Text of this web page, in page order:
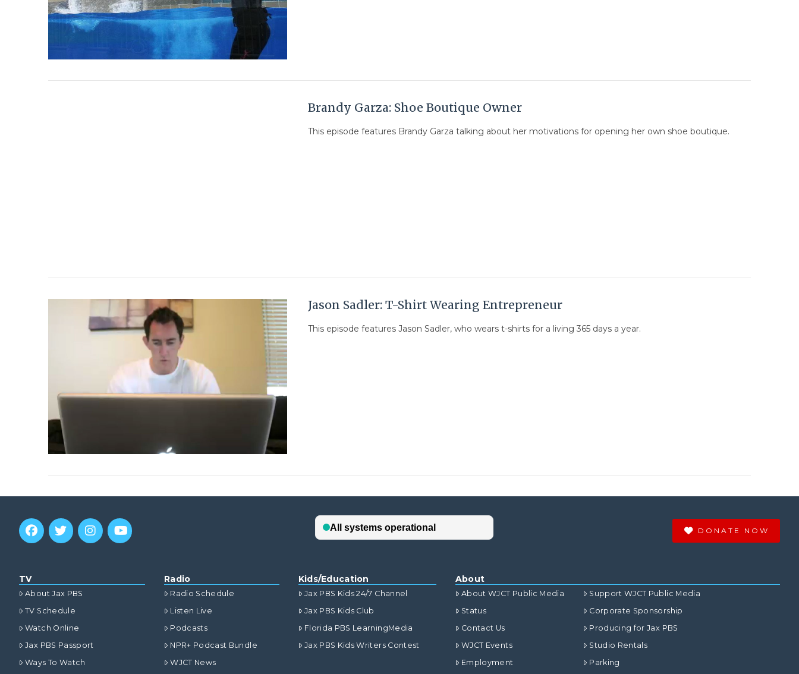
Brandy Garza: Shoe Boutique Owner
This episode features Brandy Garza talking about her motivations for opening her own shoe boutique.
Jason Sadler: T-Shirt Wearing Entrepreneur
This episode features Jason Sadler, who wears t-shirts for a living 365 days a year.
DONATE NOW
TV
About Jax PBS
TV Schedule
Watch Online
Jax PBS Passport
Ways To Watch
Radio
Radio Schedule
Listen Live
Podcasts
NPR+ Podcast Bundle
WJCT News
Kids/Education
Jax PBS Kids 24/7 Channel
Jax PBS Kids Club
Florida PBS LearningMedia
Jax PBS Kids Writers Contest
About
About WJCT Public Media
Status
Contact Us
WJCT Events
Employment
Support WJCT Public Media
Corporate Sponsorship
Producing for Jax PBS
Studio Rentals
Parking